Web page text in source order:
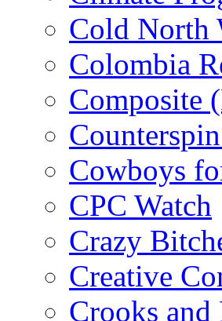
Cold North
Colombia
Composite
Cowboys
CPC Watch
Crazy
Creative
Crooks and